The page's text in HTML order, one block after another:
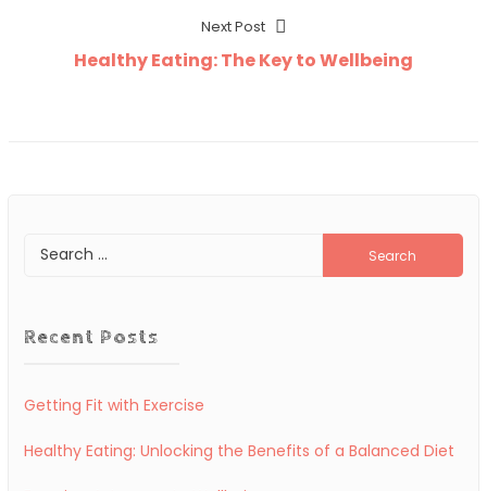
Next Post
Next
post:
Healthy Eating: The Key to Wellbeing
Search
for:
Recent Posts
Getting Fit with Exercise
Healthy Eating: Unlocking the Benefits of a Balanced Diet